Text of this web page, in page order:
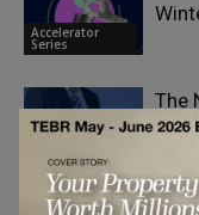
Accelerator
Series
Economy
The